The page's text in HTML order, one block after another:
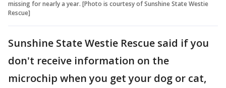
missing for nearly a year. [Photo is courtesy of Sunshine State Westie
Rescue]
Sunshine State Westie Rescue said if you
don't receive information on the
microchip when you get your dog or cat,